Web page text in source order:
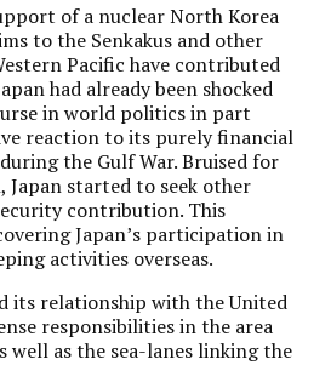
of a nuclear North Korea
to the Senkakus and other
Pacific have contributed
had already been shocked
in world politics in part
reaction to its purely financial
the Gulf War. Bruised for
started to seek other
contribution. This
Japan’s participation in
activities overseas.
its relationship with the United
responsibilities in the area
well as the sea-lanes linking the